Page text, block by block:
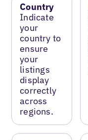
Country
Indicate
your
country to
ensure
your
listings
display
correctly
across
regions.